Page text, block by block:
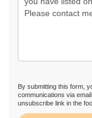
By submitting this form,
communications via
unsubscribe link in the